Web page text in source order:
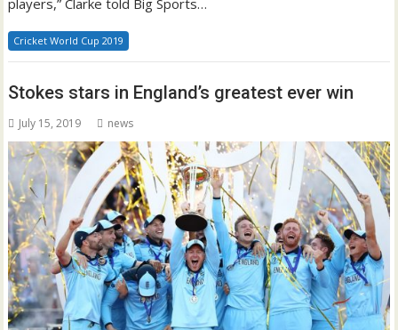
players,” Clarke told Big Sports…
Cricket World Cup 2019
Stokes stars in England’s greatest ever win
July 15, 2019 news